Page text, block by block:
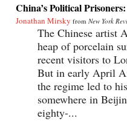
China’s Political
Jonathan Mirsky from New York
The Chinese artist
heap of porcelain
recent visitors to
But in early April
the regime led to
somewhere in
eighty-...